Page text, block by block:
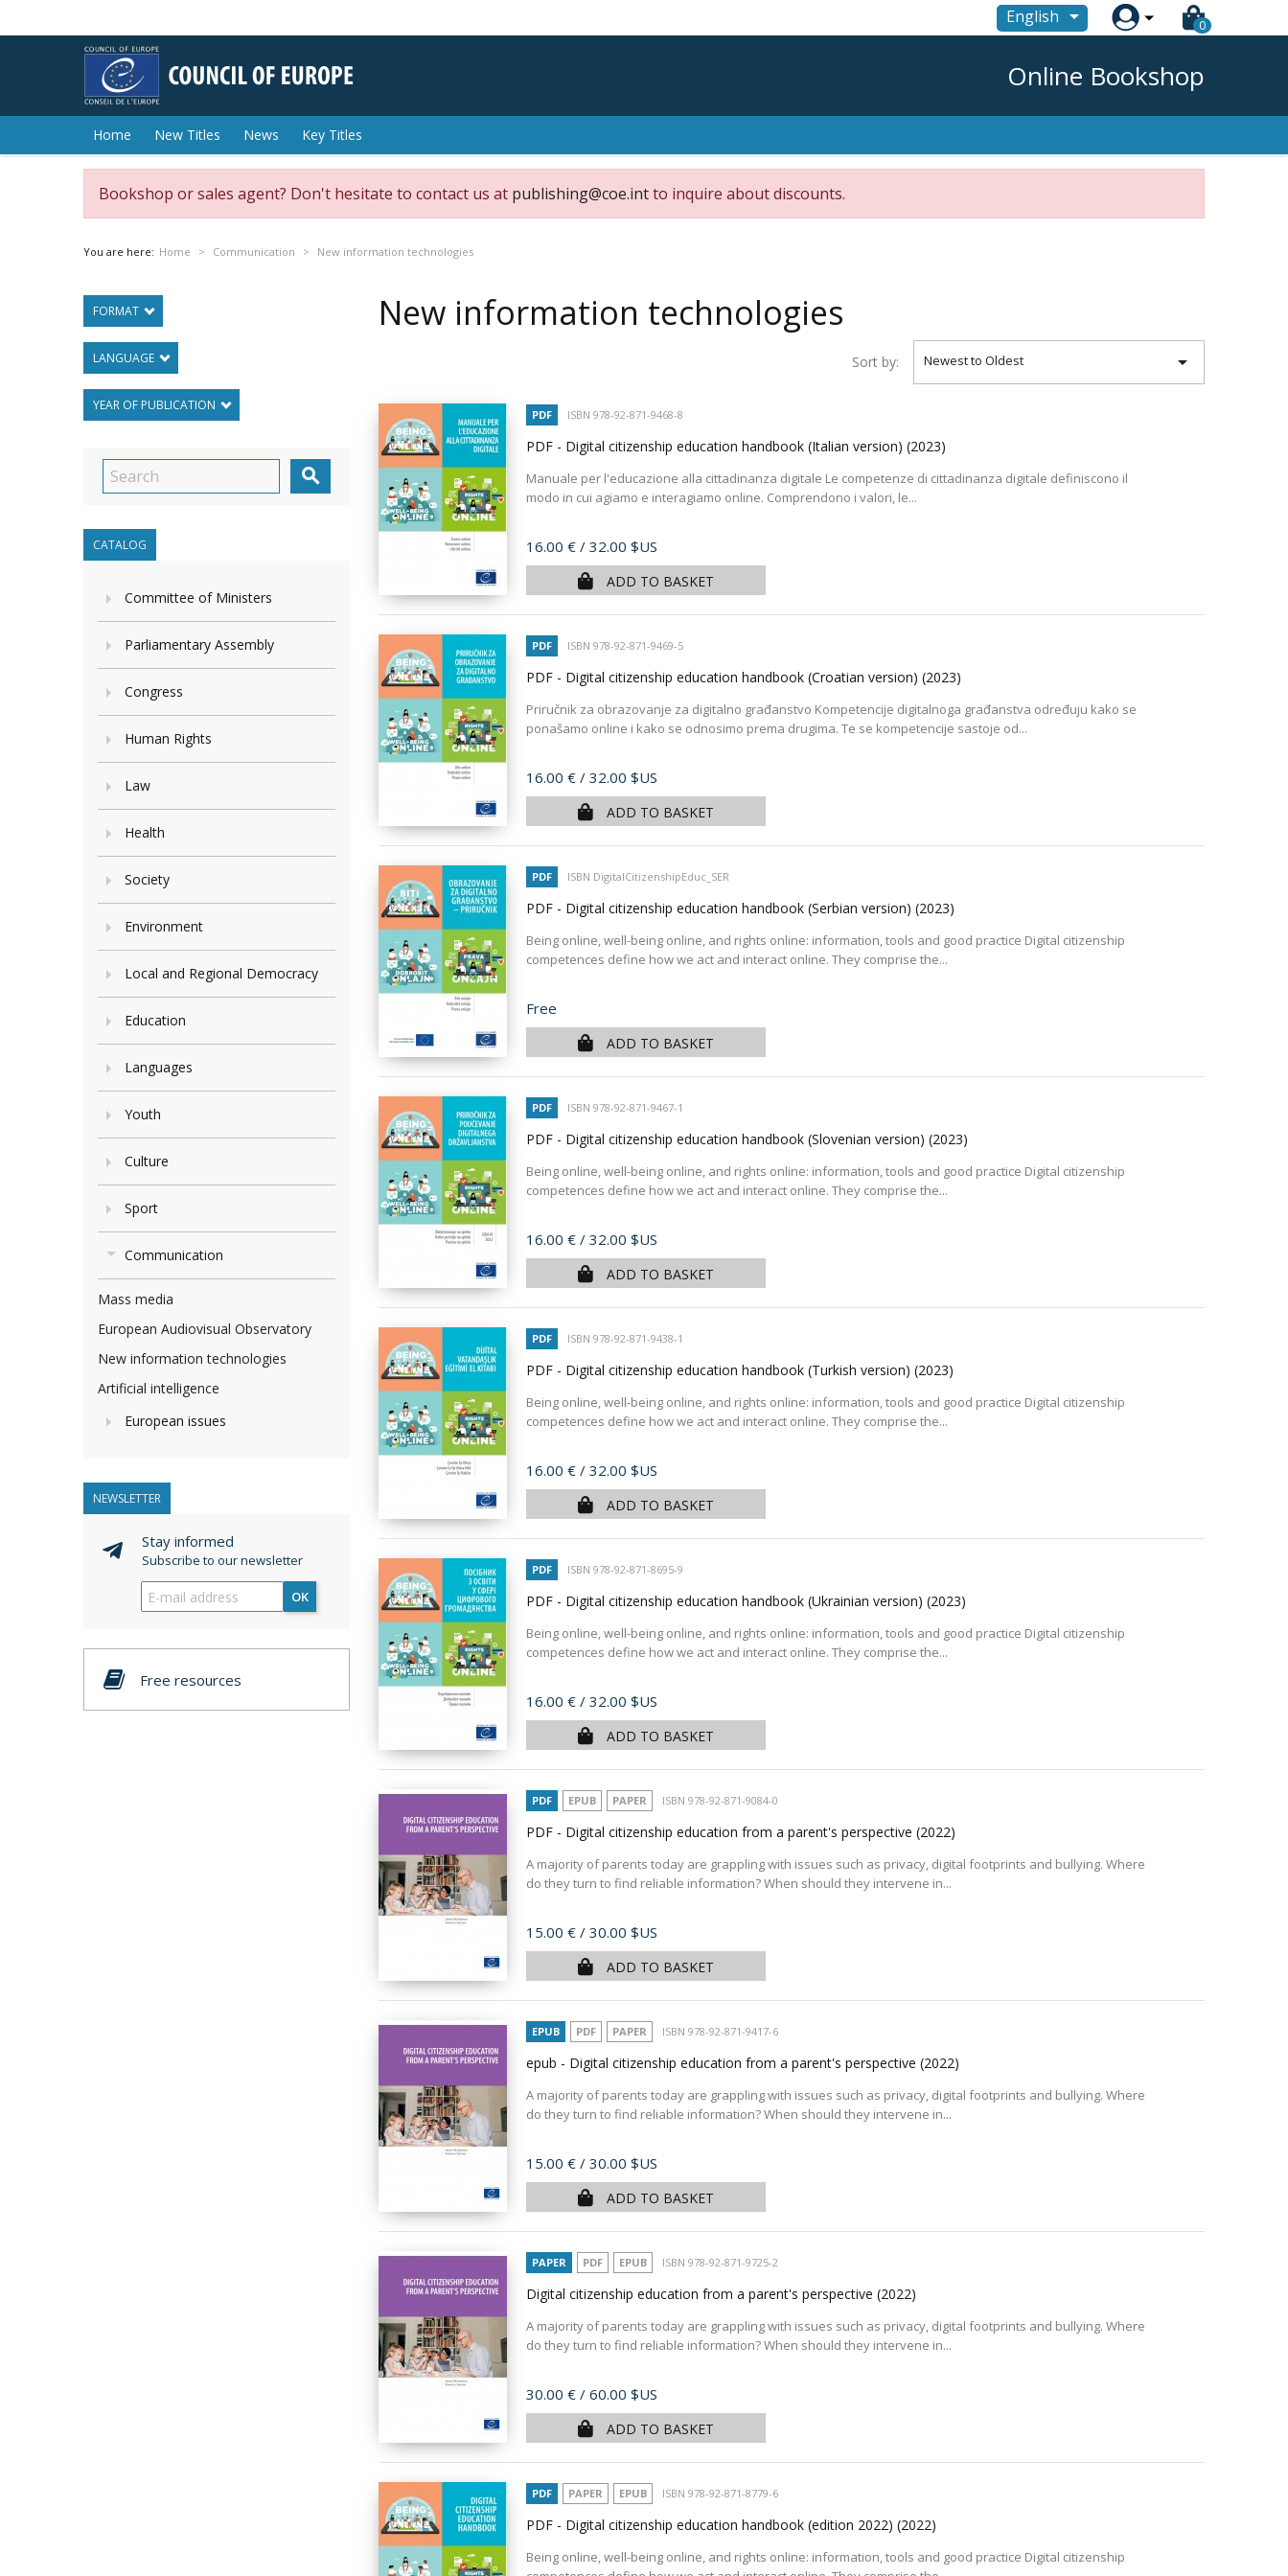
English  0
Online Bookshop
Home New Titles News Key Titles
Bookshop or sales agent? Don't hesitate to contact us at publishing@coe.intto inquire about discounts.
You are here: Home Communication New information technologies
FORMAT
LANGUAGE
YEAR OF PUBLICATION

CATALOG
Committee of Ministers
Parliamentary Assembly
Congress
Human Rights
Law
Health
Society
Environment
Local and Regional Democracy
Education
Languages
Youth
Culture
Sport
Communication
Mass media
European Audiovisual Observatory
New information technologies
Artificial intelligence
European issues
NEWSLETTER
Stay informed
Subscribe to our newsletter
OK
Free resources
New information technologies
Sort by: Newest to Oldest 
PDF ISBN 978-92-871-9468-8
PDF - Digital citizenship education handbook (Italian version) (2023)
Manuale per l'educazione alla cittadinanza digitale Le competenze di cittadinanza digitale definiscono il
modo in cui agiamo e interagiamo online. Comprendono i valori, le...
Price
16.00 € / 32.00 $US
ADD TO BASKET
PDF ISBN 978-92-871-9469-5
PDF - Digital citizenship education handbook (Croatian version) (2023)
Priručnik za obrazovanje za digitalno građanstvo Kompetencije digitalnoga građanstva određuju kako se
ponašamo online i kako se odnosimo prema drugima. Te se kompetencije sastoje od...
Price
16.00 € / 32.00 $US
ADD TO BASKET
PDF ISBN DigitalCitizenshipEduc_SER
PDF - Digital citizenship education handbook (Serbian version) (2023)
Being online, well-being online, and rights online: information, tools and good practice Digital citizenship
competences define how we act and interact online. They comprise the...
Price
Free
ADD TO BASKET
PDF ISBN 978-92-871-9467-1
PDF - Digital citizenship education handbook (Slovenian version) (2023)
Being online, well-being online, and rights online: information, tools and good practice Digital citizenship
competences define how we act and interact online. They comprise the...
Price
16.00 € / 32.00 $US
ADD TO BASKET
PDF ISBN 978-92-871-9438-1
PDF - Digital citizenship education handbook (Turkish version) (2023)
Being online, well-being online, and rights online: information, tools and good practice Digital citizenship
competences define how we act and interact online. They comprise the...
Price
16.00 € / 32.00 $US
ADD TO BASKET
PDF ISBN 978-92-871-8695-9
PDF - Digital citizenship education handbook (Ukrainian version) (2023)
Being online, well-being online, and rights online: information, tools and good practice Digital citizenship
competences define how we act and interact online. They comprise the...
Price
16.00 € / 32.00 $US
ADD TO BASKET
PDF EPUB PAPER ISBN 978-92-871-9084-0
PDF - Digital citizenship education from a parent's perspective (2022)
A majority of parents today are grappling with issues such as privacy, digital footprints and bullying. Where
do they turn to find reliable information? When should they intervene in...
Price
15.00 € / 30.00 $US
ADD TO BASKET
EPUB PDF PAPER ISBN 978-92-871-9417-6
epub - Digital citizenship education from a parent's perspective (2022)
A majority of parents today are grappling with issues such as privacy, digital footprints and bullying. Where
do they turn to find reliable information? When should they intervene in...
Price
15.00 € / 30.00 $US
ADD TO BASKET
PAPER PDF EPUB ISBN 978-92-871-9725-2
Digital citizenship education from a parent's perspective (2022)
A majority of parents today are grappling with issues such as privacy, digital footprints and bullying. Where
do they turn to find reliable information? When should they intervene in...
Price
30.00 € / 60.00 $US
ADD TO BASKET
PDF PAPER EPUB ISBN 978-92-871-8779-6
PDF - Digital citizenship education handbook (edition 2022) (2022)
Being online, well-being online, and rights online: information, tools and good practice Digital citizenship